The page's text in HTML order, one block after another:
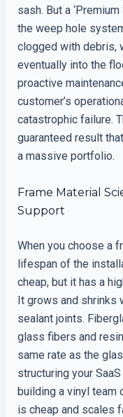
sash. But a
the weep hole
clogged with debris,
eventually into the
proactive
customer’s
catastrophic failure.
guaranteed result
a massive portfolio.
Frame Material
Support
When you choose a
lifespan of the
cheap, but it has a
It grows and shrinks
sealant joints.
glass fibers and
same rate as the
structuring your
building a vinyl team
is cheap and scales